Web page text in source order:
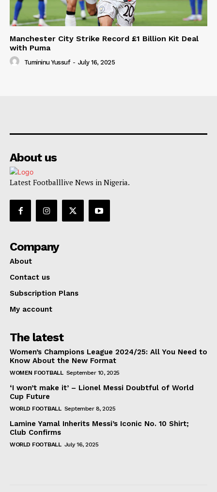
Manchester City Strike Record £1 Billion Kit Deal
with Puma
Tumininu Yussuf - July 16, 2025
About us
Latest Footballlive News in Nigeria.
Company
About
Contact us
Subscription Plans
My account
The latest
Women’s Champions League 2024/25: All You Need to
Know About the New Format
WOMEN FOOTBALL September 10, 2025
‘I won’t make it’ – Lionel Messi Doubtful of World
Cup Future
WORLD FOOTBALL September 8, 2025
Lamine Yamal Inherits Messi’s Iconic No. 10 Shirt;
Club Confirms
WORLD FOOTBALL July 16, 2025